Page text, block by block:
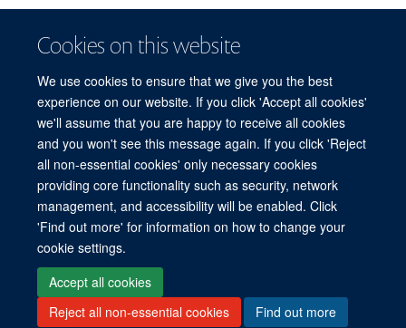
Cookies on this website
We use cookies to ensure that we give you the best
experience on our website. If you click 'Accept all cookies'
we'll assume that you are happy to receive all cookies
and you won't see this message again. If you click 'Reject
all non-essential cookies' only necessary cookies
providing core functionality such as security, network
management, and accessibility will be enabled. Click
'Find out more' for information on how to change your
cookie settings.
Accept all cookies
Reject all non-essential cookies
Find out more
© 2026 Refugee Studies Centre, Oxford Department of International
Development, University of Oxford, 3 Mansfield Road, Oxford OX1 3TB
Freedom of Information
Privacy Policy
Copyright Statement
Accessibility Statement
Accessibility